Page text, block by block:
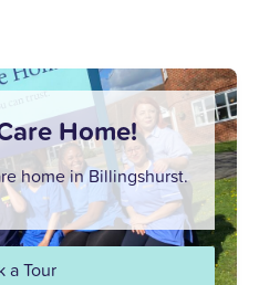
Home!
home in Billingshurst.
a Tour